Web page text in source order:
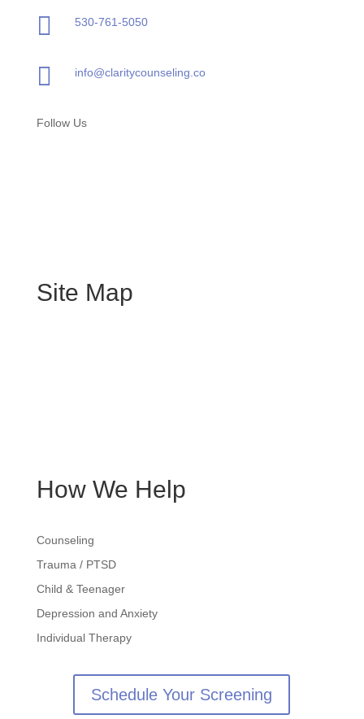
 530-761-5050
 info@claritycounseling.co
Follow Us
Site Map
How We Help
Counseling
Trauma / PTSD
Child & Teenager
Depression and Anxiety
Individual Therapy
Schedule Your Screening